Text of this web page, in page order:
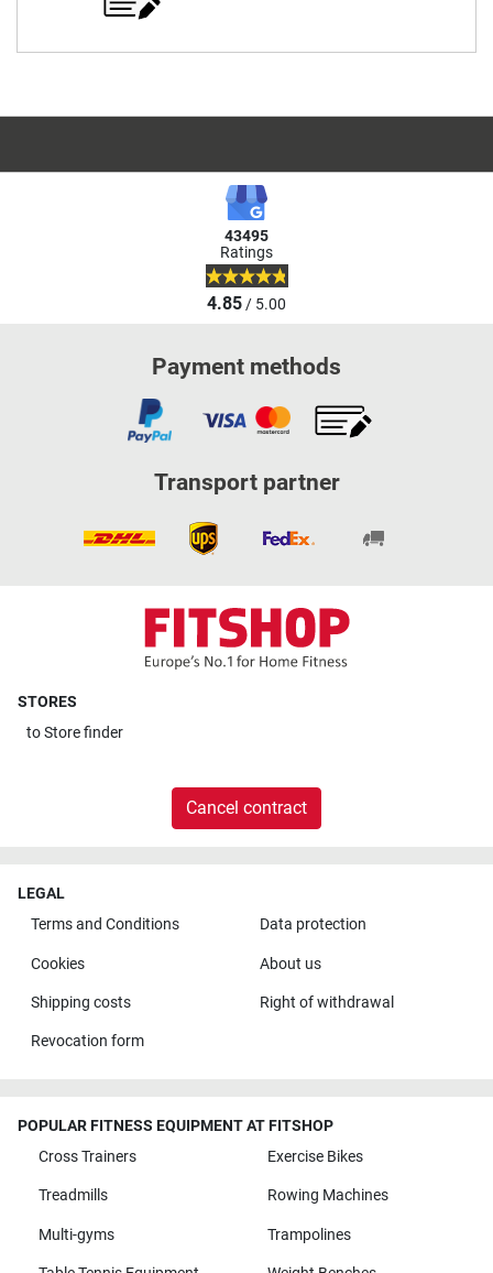
43495
Ratings
4.85/ 5.00
Payment methods
Transport partner
STORES
toStore finder
Cancel contract
LEGAL
Terms and Conditions
Data protection
Cookies About us
Shipping costs Right of withdrawal
Revocation form
POPULAR FITNESS EQUIPMENT AT FITSHOP
Cross Trainers
Exercise Bikes
Treadmills Rowing Machines
Multi-gyms Trampolines